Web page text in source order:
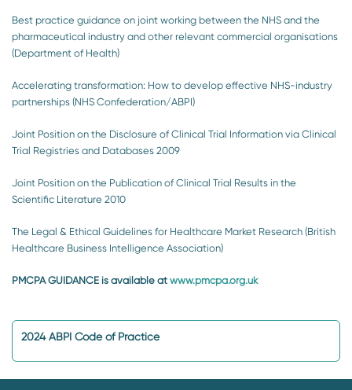
Best practice guidance on joint working between the NHS and the
pharmaceutical industry and other relevant commercial organisations
(Department of Health)
Accelerating transformation: How to develop effective NHS-industry
partnerships (NHS Confederation/ABPI)
Joint Position on the Disclosure of Clinical Trial Information via Clinical
Trial Registries and Databases 2009
Joint Position on the Publication of Clinical Trial Results in the
Scientific Literature 2010
The Legal & Ethical Guidelines for Healthcare Market Research (British
Healthcare Business Intelligence Association)
PMCPA GUIDANCE is available at www.pmcpa.org.uk
2024 ABPI Code of Practice